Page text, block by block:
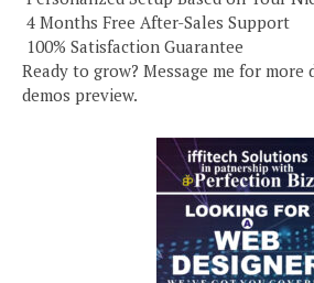
️ 4 Months Free After-Sales Support
️ 100% Satisfaction Guarantee
Ready to grow? Message me for more
demos preview.